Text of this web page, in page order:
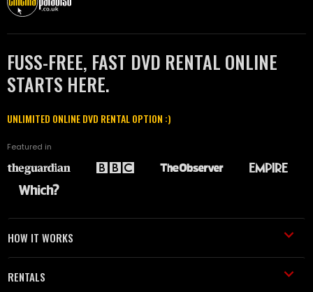
FUSS-FREE, FAST DVD RENTAL ONLINE
STARTS HERE.
UNLIMITED ONLINE DVD RENTAL OPTION :)
Featured in
HOW IT WORKS
RENTALS